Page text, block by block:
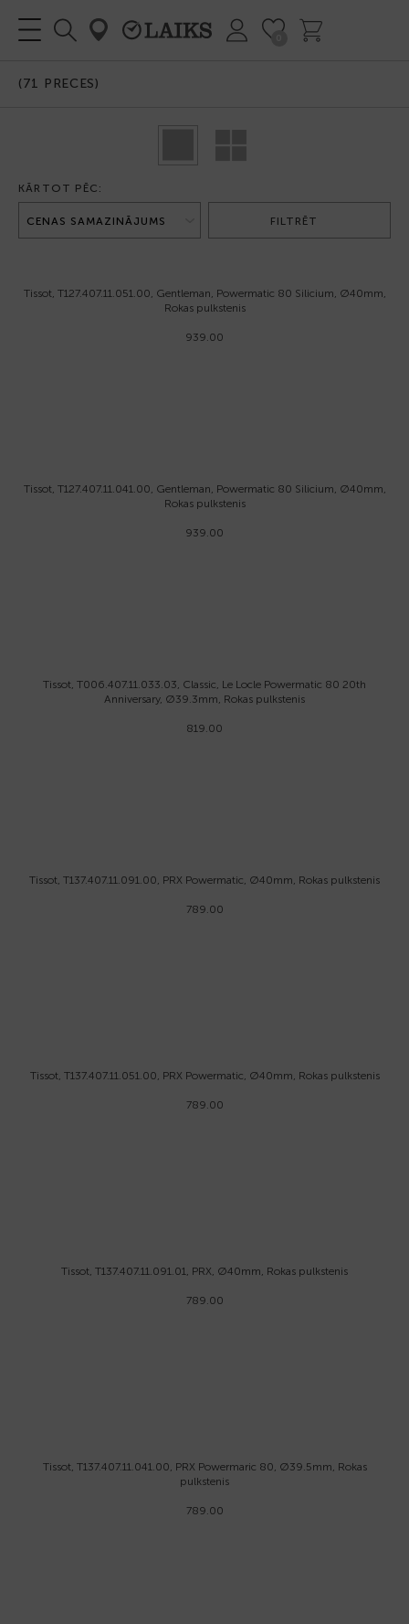
(71 PRECES)
KĀRTOT PĒC:
FILTRĒT
Tissot, T127.407.11.051.00, Gentleman, Powermatic 80 Silicium, Ø40mm,
Rokas pulkstenis
939.00
Tissot, T127.407.11.041.00, Gentleman, Powermatic 80 Silicium, Ø40mm,
Rokas pulkstenis
939.00
Tissot, T006.407.11.033.03, Classic, Le Locle Powermatic 80 20th
Anniversary, Ø39.3mm, Rokas pulkstenis
819.00
Tissot, T137.407.11.091.00, PRX Powermatic, Ø40mm, Rokas pulkstenis
789.00
Tissot, T137.407.11.051.00, PRX Powermatic, Ø40mm, Rokas pulkstenis
789.00
Tissot, T137.407.11.091.01, PRX, Ø40mm, Rokas pulkstenis
789.00
Tissot, T137.407.11.041.00, PRX Powermaric 80, Ø39.5mm, Rokas
pulkstenis
789.00